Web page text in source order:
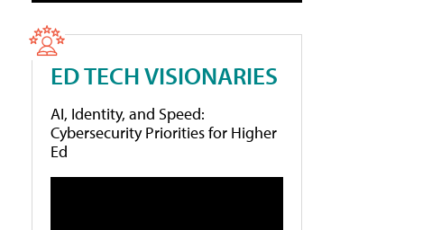
ED TECH VISIONARIES
AI, Identity, and Speed:
Cybersecurity Priorities for Higher
Ed